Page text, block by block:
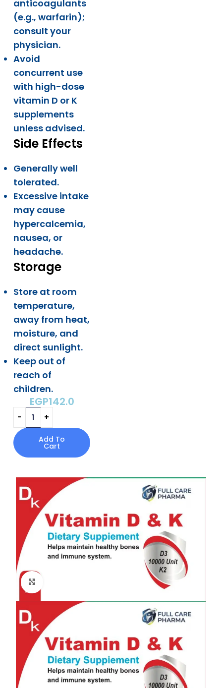
anticoagulants
(e.g., warfarin);
consult your
physician.
Avoid
concurrent use
with high-dose
vitamin D or K
supplements
unless advised.
Side Effects
Generally well
tolerated.
Excessive intake
may cause
hypercalcemia,
nausea, or
headache.
Storage
Store at room
temperature,
away from heat,
moisture, and
direct sunlight.
Keep out of
reach of
children.
EGP142.0
Add To
Cart